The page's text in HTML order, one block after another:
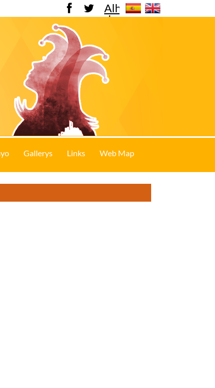
Alhama
de
Gallerys Links Web Map